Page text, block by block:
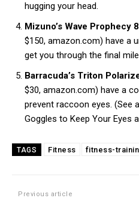
hugging your head.
Mizuno’s Wave Prophecy
$150, amazon.com) have a
get you through the final
Barracuda’s Triton
$30, amazon.com) have a
prevent raccoon eyes. (See
Goggles to Keep Your Eyes
TAGS Fitness fitness-
Previous article